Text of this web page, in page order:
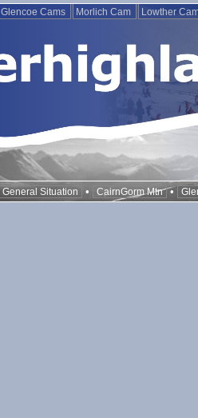
Glencoe Cams Morlich Cam Lowther
General Situation • CairnGorm Mtn •